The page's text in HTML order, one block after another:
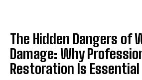
The Hidden Dangers of
Damage: Why
Restoration Is Essential